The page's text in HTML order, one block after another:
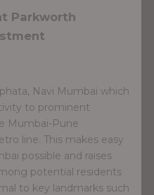
Parkworth
Navi Mumbai which
to prominent
Mumbai-Pune
line. This makes easy
possible and raises
potential residents
to key landmarks such